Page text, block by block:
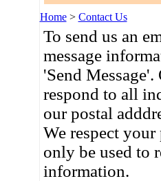
Home> Contact Us
To send us an
message
'Send
respond to all
our postal
We respect
only be used to
information.